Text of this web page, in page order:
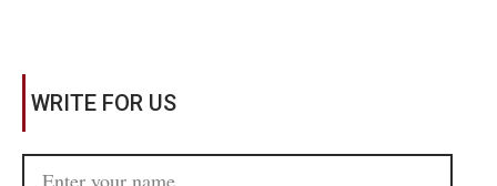
WRITE FOR US